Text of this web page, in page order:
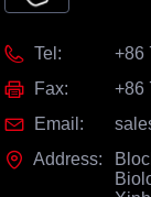
Tel:
+86
Fax:
+86
Email:
Address: